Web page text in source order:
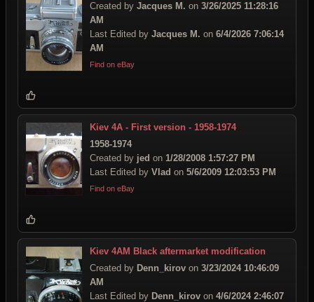
Created by Jacques M. on 3/26/2025 11:28:16
AM
Last Edited by Jacques M. on 6/4/2026 7:06:14
AM
Find on eBay
Kiev 4A - First version - 1958-1974
1958-1974
Created by jed on 1/28/2008 1:57:27 PM
Last Edited by Vlad on 5/6/2009 12:03:53 PM
Find on eBay
Kiev 4AМ Black aftermarket modification
Created by Denn_kirov on 3/23/2024 10:46:09
AM
Last Edited by Denn_kirov on 4/6/2024 2:46:07